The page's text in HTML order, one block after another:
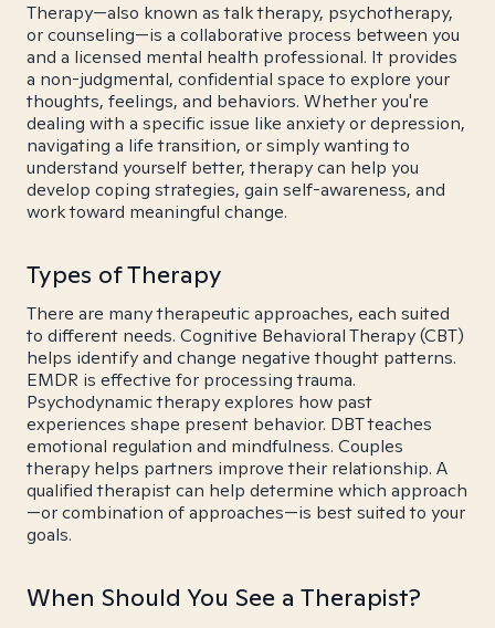
Therapy—also known as talk therapy, psychotherapy,
or counseling—is a collaborative process between you
and a licensed mental health professional. It provides
a non-judgmental, confidential space to explore your
thoughts, feelings, and behaviors. Whether you're
dealing with a specific issue like anxiety or depression,
navigating a life transition, or simply wanting to
understand yourself better, therapy can help you
develop coping strategies, gain self-awareness, and
work toward meaningful change.
Types of Therapy
There are many therapeutic approaches, each suited
to different needs. Cognitive Behavioral Therapy (CBT)
helps identify and change negative thought patterns.
EMDR is effective for processing trauma.
Psychodynamic therapy explores how past
experiences shape present behavior. DBT teaches
emotional regulation and mindfulness. Couples
therapy helps partners improve their relationship. A
qualified therapist can help determine which approach
—or combination of approaches—is best suited to your
goals.
When Should You See a Therapist?